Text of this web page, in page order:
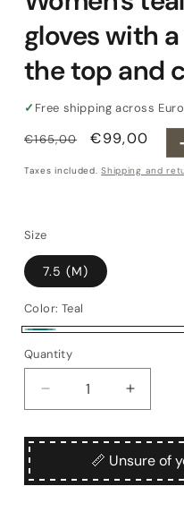
gloves with
the top and
✓ Free shipping across
Regular
€165,00
Sale
€99,00
Taxes included.Shipping and
Size
7.5 (M)
Color: Teal
Quantity
Quantity
Decrease
quantity
for
Women&#39;s
nappa
Increase
quantity
for
teal
nappa
📏 Unsure of